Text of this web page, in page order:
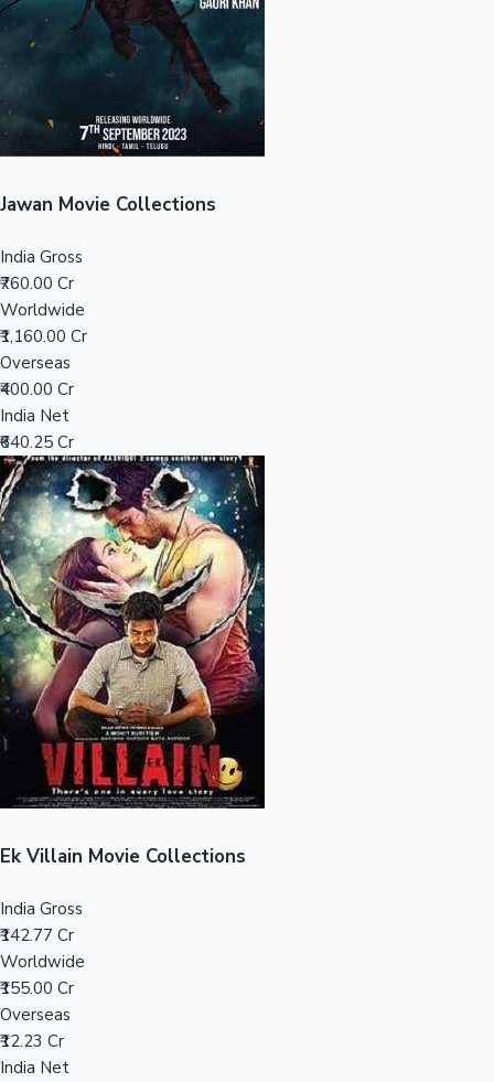
Sandalwood News
Mollywood News
Top 10 Indian Movies
100 Cr Club Movies
Jawan Movie Collections
India Gross
₹760.00 Cr
Worldwide
₹1,160.00 Cr
Overseas
₹400.00 Cr
India Net
₹640.25 Cr
Ek Villain Movie Collections
India Gross
₹142.77 Cr
Worldwide
₹155.00 Cr
Overseas
₹12.23 Cr
India Net